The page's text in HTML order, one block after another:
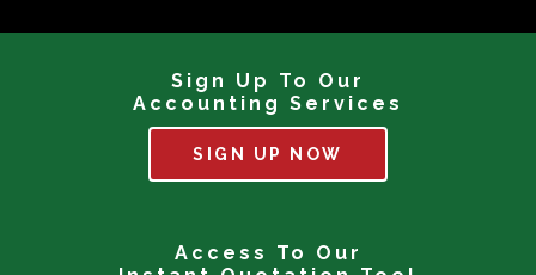
Sign Up To Our
Accounting Services
SIGN UP NOW
Access To Our